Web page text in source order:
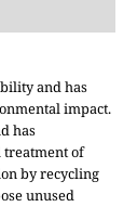
and has
impact.
has
treatment of
by recycling
unused